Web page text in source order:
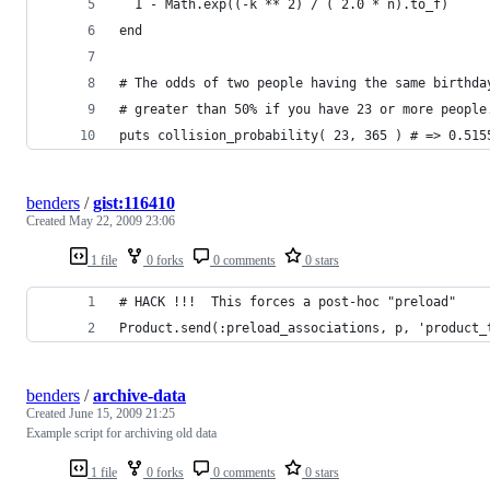
  1 - Math.exp((-k ** 2) / ( 2.0 * n).to_f)
end
# The odds of two people having the same
# greater than 50% if you have 23 or more
puts collision_probability( 23, 365 ) # =>
1 file 0 forks 0 comments 0 stars
benders /gist:116410
Created May 22, 2009 23:06
# HACK !!!  This forces a post-hoc "preload"
Product.send(:preload_associations, p,
1 file 0 forks 0 comments 0 stars
benders /archive-data
Created June 15, 2009 21:25
Example script for archiving old data